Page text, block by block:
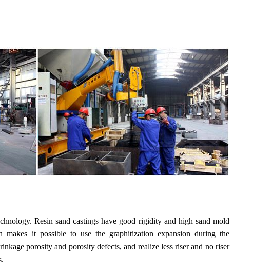
Resin sand castings have good rigidity and high sand mold
it possible to use the graphitization expansion during the
porosity and porosity defects, and realize less riser and no riser